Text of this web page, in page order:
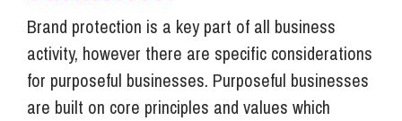
Brand protection is a key part of all business
activity, however there are specific considerations
for purposeful businesses. Purposeful businesses
are built on core principles and values which